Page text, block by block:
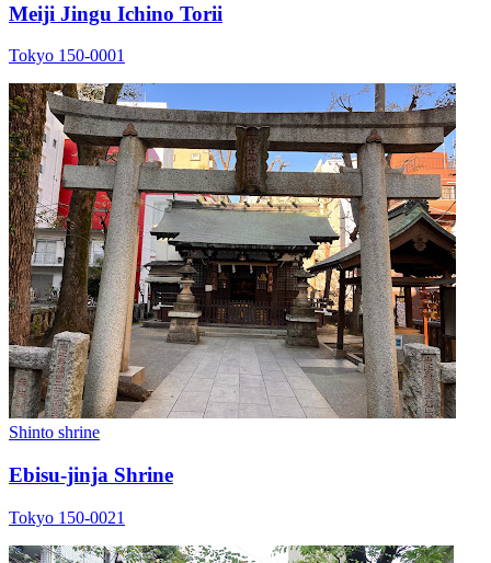
Meiji Jingu Ichino Torii
Tokyo 150-0001
Shinto shrine
Ebisu-jinja Shrine
Tokyo 150-0021